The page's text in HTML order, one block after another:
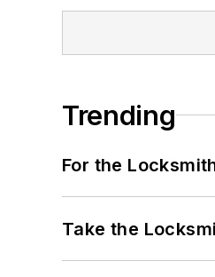
Trending
For the
Take the